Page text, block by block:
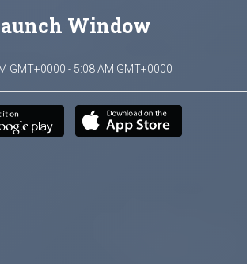
Window
GMT+0000 - 5:08 AM GMT+0000